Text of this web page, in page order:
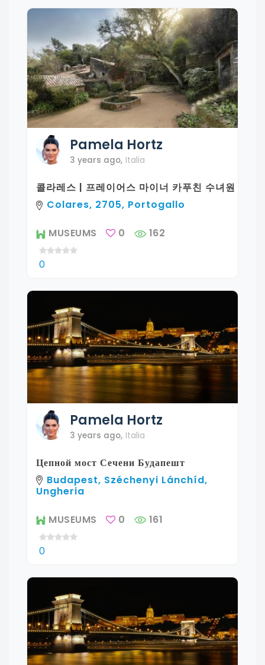
Pamela Hortz
3 years ago, Italia
콜라레스 | 프레이어스 마이너 카푸친 수녀원
Colares, 2705, Portogallo
MUSEUMS 0 162
0
Pamela Hortz
3 years ago, Italia
Цепной мост Сечени Будапешт
Budapest, Széchenyi Lánchíd,
Ungheria
MUSEUMS 0 161
0